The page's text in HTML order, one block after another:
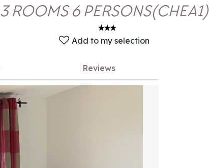
3 ROOMS 6 PERSONS(CHEA1)
Add to my selection
Reviews